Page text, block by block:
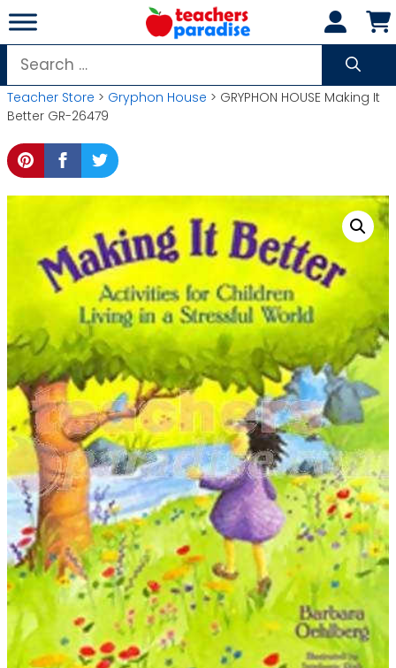
Skip
to
content
Search
for:
Teacher Store > Gryphon House > GRYPHON HOUSE Making It
Better GR-26479